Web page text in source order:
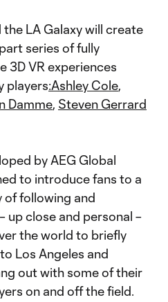
LA Galaxy will create
series of fully
3D VR experiences
players:Ashley Cole,
Damme, Steven Gerrard
by AEG Global
to introduce fans to a
of following and
up close and personal –
the world to briefly
Los Angeles and
out with some of their
on and off the field.